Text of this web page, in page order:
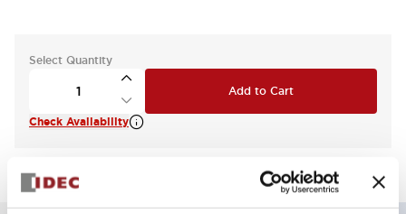
Select Quantity
Add to Cart
Check Availability